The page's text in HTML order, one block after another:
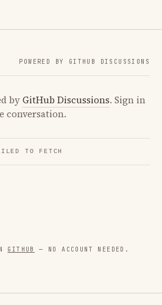
POWERED BY GITHUB DISCUSSIONS
byGitHub Discussions. Sign in
conversation.
GITHUB — NO ACCOUNT NEEDED.